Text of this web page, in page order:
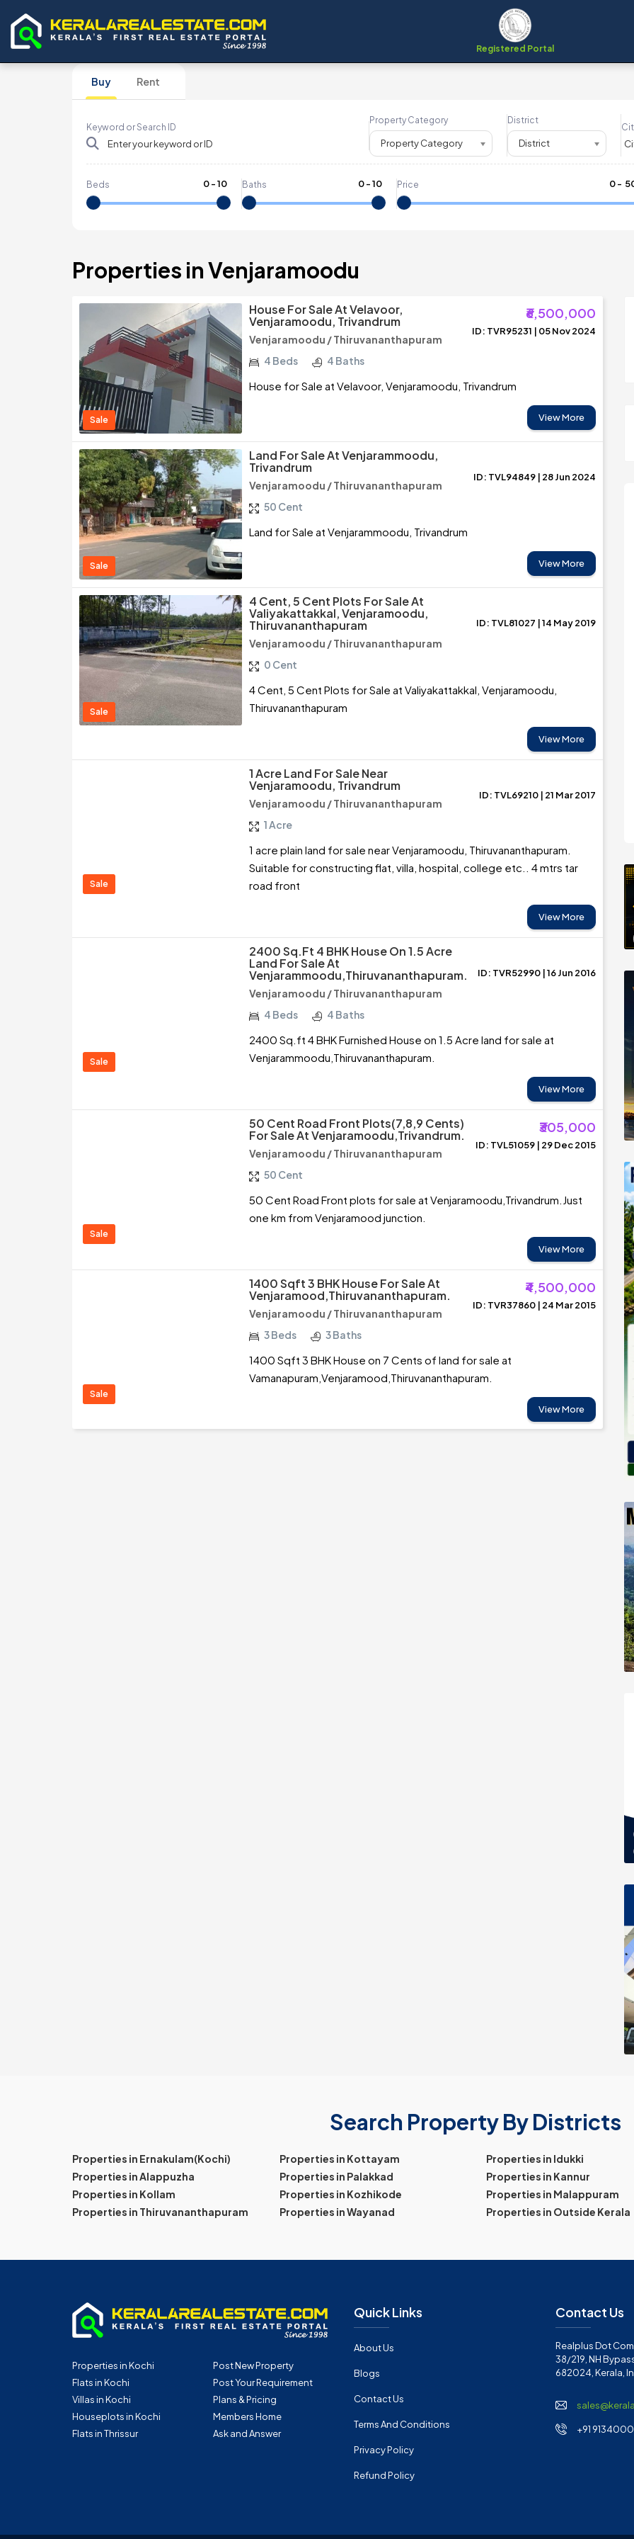
Registered Portal
Buy Rent
Keyword or Search ID
Property Category
Property Category
District
District
Beds 0-10 Baths 0-10 Price 0- ₹
Properties in Venjaramoodu
Sale
House For Sale At Velavoor,
Venjaramoodu, Trivandrum
₹6,500,000
Venjaramoodu / Thiruvananthapuram
ID: TVR95231 | 05 Nov 2024
4 Beds 4 Baths
House for Sale at Velavoor, Venjaramoodu, Trivandrum
View More
Sale
Land For Sale At Venjarammoodu,
Trivandrum
Venjaramoodu / Thiruvananthapuram
ID: TVL94849 | 28 Jun 2024
50 Cent
Land for Sale at Venjarammoodu, Trivandrum
View More
Sale
4 Cent, 5 Cent Plots For Sale At
Valiyakattakkal, Venjaramoodu,
Thiruvananthapuram
Venjaramoodu / Thiruvananthapuram
ID: TVL81027 | 14 May 2019
0 Cent
4 Cent, 5 Cent Plots for Sale at Valiyakattakkal, Venjaramoodu,
Thiruvananthapuram
View More
Sale
1 Acre Land For Sale Near
Venjaramoodu, Trivandrum
Venjaramoodu / Thiruvananthapuram
ID: TVL69210 | 21 Mar 2017
1 Acre
1 acre plain land for sale near Venjaramoodu, Thiruvananthapuram.
Suitable for constructing flat, villa, hospital, college etc.. 4 mtrs tar
road front
View More
Sale
2400 Sq.ft 4 BHK House On 1.5 Acre
Land For Sale At
Venjarammoodu,Thiruvananthapuram.
Venjaramoodu / Thiruvananthapuram
ID: TVR52990 | 16 Jun 2016
4 Beds 4 Baths
2400 Sq.ft 4 BHK Furnished House on 1.5 Acre land for sale at
Venjarammoodu,Thiruvananthapuram.
View More
Sale
50 Cent Road Front Plots(7,8,9 Cents)
For Sale At Venjaramoodu,Trivandrum.
₹305,000
Venjaramoodu / Thiruvananthapuram
ID: TVL51059 | 29 Dec 2015
50 Cent
50 Cent Road Front plots for sale at Venjaramoodu,Trivandrum.Just
one km from Venjaramood junction.
View More
Sale
1400 Sqft 3 BHK House For Sale At
Venjaramood,Thiruvananthapuram.
₹4,500,000
Venjaramoodu / Thiruvananthapuram
ID: TVR37860 | 24 Mar 2015
3 Beds 3 Baths
1400 Sqft 3 BHK House on 7 Cents of land for sale at
Vamanapuram,Venjaramood,Thiruvananthapuram.
View More
Search Property By Districts
Properties in Ernakulam(Kochi) Properties in Kottayam
Properties in Idukki
Properties in Alappuzha
Properties in Palakkad
Properties in Kannur
Properties in Kollam
Properties in Kozhikode
Properties in Malappuram
Properties in Thiruvananthapuram
Properties in Wayanad Properties in Outside Kerala
Properties in Kochi
Flats in Kochi
Villas in Kochi
Houseplots in Kochi
Flats in Thrissur
Post New Property
Post Your Requirement
Plans & Pricing
Members Home
Ask and Answer
Quick Links
About Us
Blogs
Contact Us
Terms And Conditions
Privacy Policy
Refund Policy
Contact Us
Realplus Dot
38/219, NH
682024, Kerala,
+91